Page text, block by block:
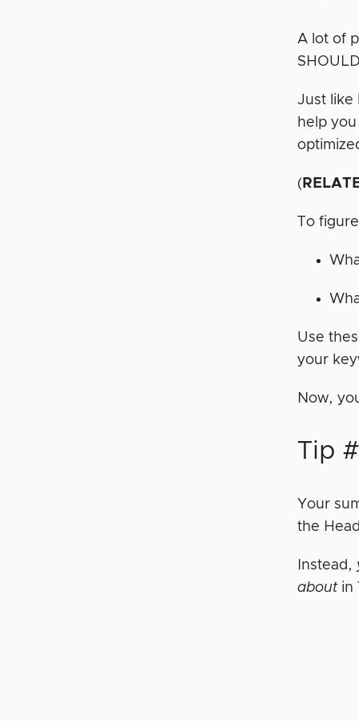
A lot of
Just like
help
(
To
Use
your
Now,
Tip
Your
the
Instead,
aboutin